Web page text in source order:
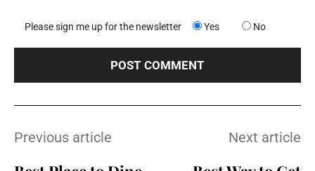
Please sign me up for the newsletter Yes No
Previous article Next article